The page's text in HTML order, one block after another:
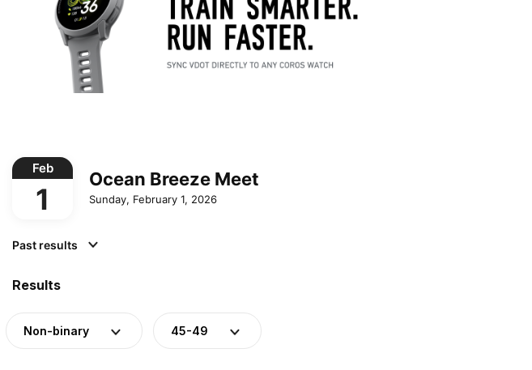
Feb
1
Ocean Breeze Meet
Sunday, February 1, 2026
Past results
Results
Non-binary 45-49